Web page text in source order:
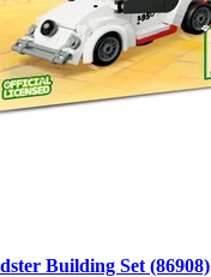
Building Set (86908)